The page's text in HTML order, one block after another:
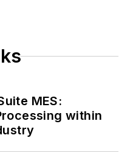
MES:
within